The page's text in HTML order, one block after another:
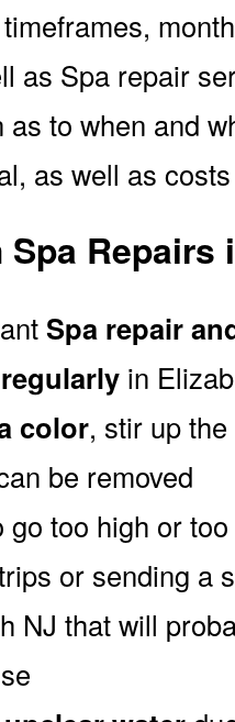
as Spa repair
to when and
as well as
Repairs
Spa repair
in
color, stir up
be removed
go too high or
or sending a
NJ that will